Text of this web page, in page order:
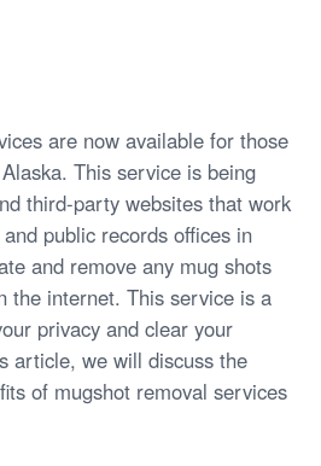
are now available for those
This service is being
third-party websites that work
public records offices in
and remove any mug shots
the internet. This service is a
privacy and clear your
article, we will discuss the
of mugshot removal services